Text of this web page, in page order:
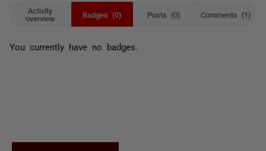
Activity
overview
Badges (0) Posts (0) Comments (1)
You currently have no badges.